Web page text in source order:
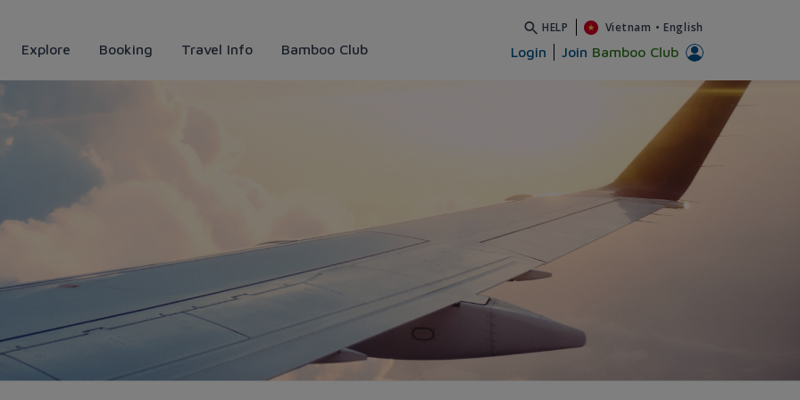
Explore Booking Travel Info Bamboo Club
HELP Vietnam • English
Login Join Bamboo Club